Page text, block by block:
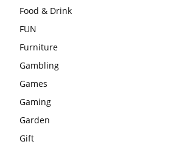
Food & Drink
FUN
Furniture
Gambling
Games
Gaming
Garden
Gift